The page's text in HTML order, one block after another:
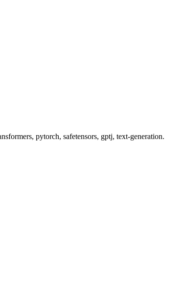
pytorch, safetensors, gptj, text-generation.